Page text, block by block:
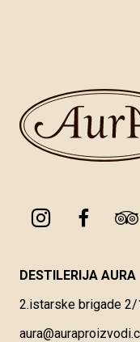
DESTILERIJA AURA
2.istarske brigade 2/